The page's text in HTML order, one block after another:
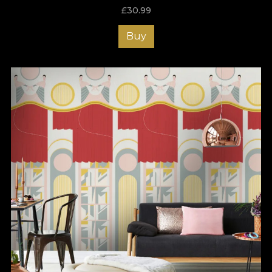
adorn the decor with their surprising and bold effect. The
stand out from our vivid wallpapers.
time, one of emancipation and extravagance. There, the sense
of fashion and beauty is an intrinsic quality of everyday life and
the decor becomes an extension of this lush way of being.
VLAdiLA’s Art Deco collection is certainly the place where you
can find the wallpaper that reflects your personality in any
chosen space!
Wallpapers like a piece of art
Our wallpapers are both hand-painted - with oil and acrylic
colours - and digitally drawn, using graphic tablets. Because we
like to be versatile and offer our customers options that fit their
stylistic needs and budget, our portfolio includes wallpapers
that can be printed on three different materials and textures:
Smooth - matte, even and soft to the touch
Canvas - creates the illusion of a life-size painting
£30.99
Buy